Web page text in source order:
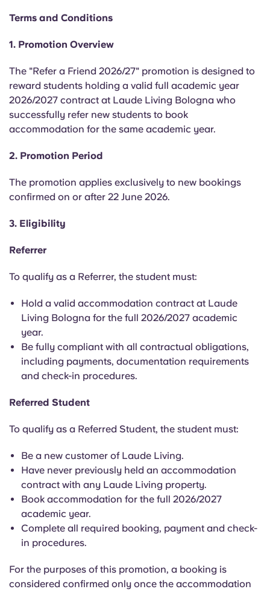
Terms and Conditions
1. Promotion Overview
The "Refer a Friend 2026/27" promotion is designed to
reward students holding a valid full academic year
2026/2027 contract at Laude Living Bologna who
successfully refer new students to book
accommodation for the same academic year.
2. Promotion Period
The promotion applies exclusively to new bookings
confirmed on or after 22 June 2026.
3. Eligibility
Referrer
To qualify as a Referrer, the student must:
Hold a valid accommodation contract at Laude
Living Bologna for the full 2026/2027 academic
year.
Be fully compliant with all contractual obligations,
including payments, documentation requirements
and check-in procedures.
Referred Student
To qualify as a Referred Student, the student must:
Be a new customer of Laude Living.
Have never previously held an accommodation
contract with any Laude Living property.
Book accommodation for the full 2026/2027
academic year.
Complete all required booking, payment and check-
in procedures.
For the purposes of this promotion, a booking is
considered confirmed only once the accommodation